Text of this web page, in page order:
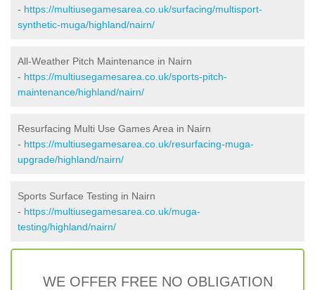
- https://multiusegamesarea.co.uk/surfacing/multisport-
synthetic-muga/highland/nairn/
All-Weather Pitch Maintenance in Nairn
- https://multiusegamesarea.co.uk/sports-pitch-
maintenance/highland/nairn/
Resurfacing Multi Use Games Area in Nairn
- https://multiusegamesarea.co.uk/resurfacing-muga-
upgrade/highland/nairn/
Sports Surface Testing in Nairn
- https://multiusegamesarea.co.uk/muga-
testing/highland/nairn/
WE OFFER FREE NO OBLIGATION